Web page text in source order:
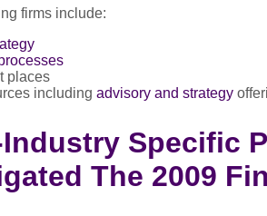
firms include:
places
including advisory and strategy
Specific
The 2009